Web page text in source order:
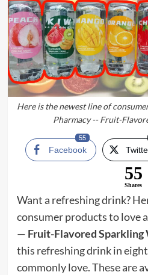
Here is the newest line of
Pharmacy -- Fruit-
Facebook
55
55
Shares
Want a refreshing drink?
consumer products to love
— Fruit-Flavored Sparkling
this refreshing drink in
commonly love. These are